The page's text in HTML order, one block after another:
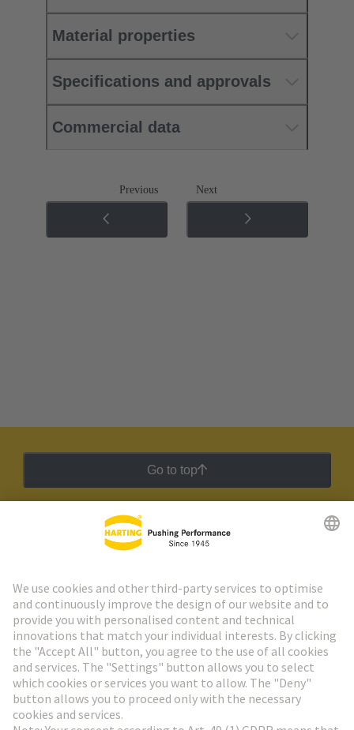
Material properties
Specifications and approvals
Commercial data
Previous Next
Go to top
HARTING Newsletter
Go to registration
Social Media